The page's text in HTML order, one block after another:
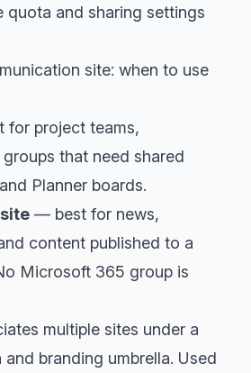
quota and sharing settings
site: when to use
for project teams,
that need shared
Planner boards.
— best for news,
content published to a
Microsoft 365 group is
multiple sites under a
branding umbrella. Used